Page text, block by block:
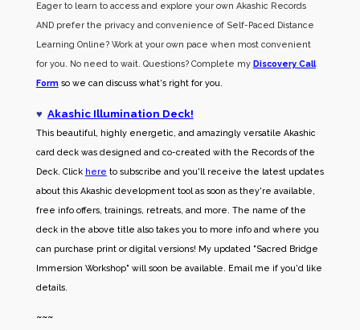
Eager to learn to access and explore your own Akashic Records
AND prefer the privacy and convenience of Self-Paced Distance
Learning Online? Work at your own pace when most convenient
for you. No need to wait. Questions? Complete my Discovery Call
Formso we can discuss what's right for you.
♥ Akashic Illumination Deck!
This beautiful, highly energetic, and amazingly versatile Akashic
card deck was designed and co-created with the Records of the
Deck. Click here to subscribe and you'll receive the latest updates
about this Akashic development tool as soon as they're available,
free info offers, trainings, retreats, and more. The name of the
deck in the above title also takes you to more info and where you
can purchase print or digital versions! My updated "Sacred Bridge
Immersion Workshop" will soon be available. Email me if you'd like
details.
~~~